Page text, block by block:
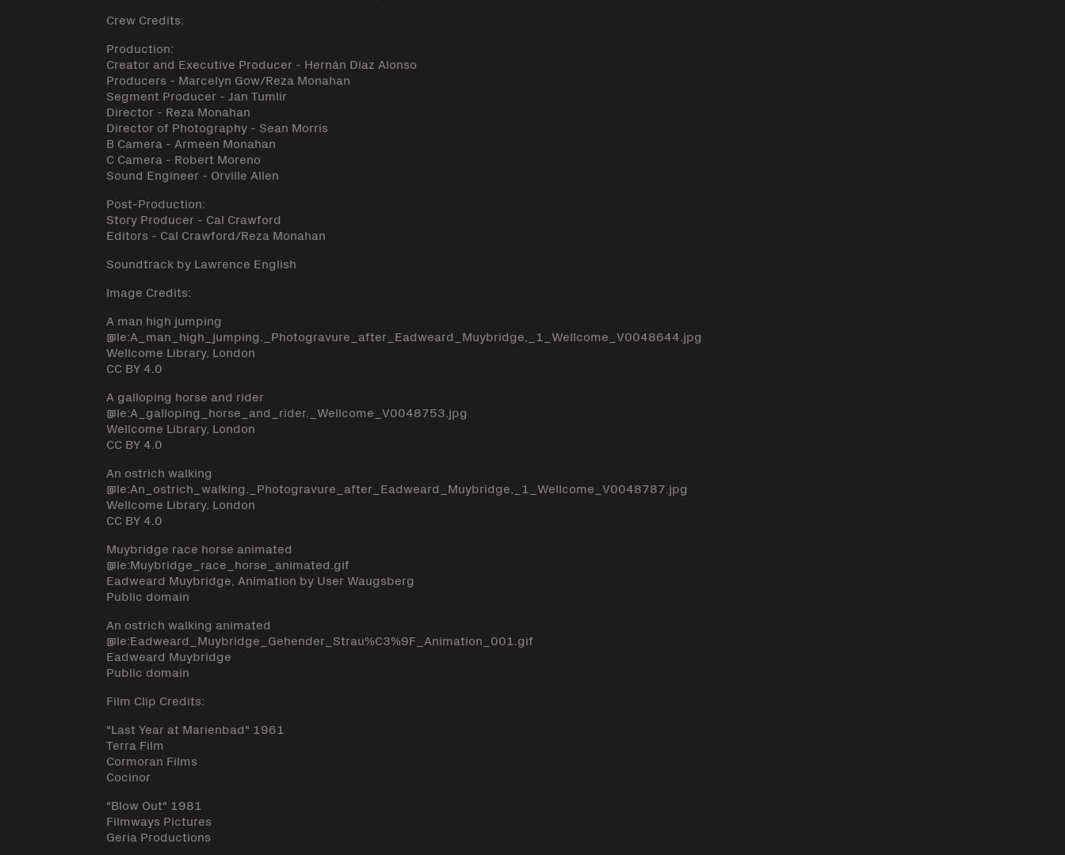
Crew Credits:
Production:
Creator and Executive Producer - Hernán Díaz Alonso
Producers - Marcelyn Gow/Reza Monahan
Segment Producer - Jan Tumlir
Director - Reza Monahan
Director of Photography - Sean Morris
B Camera - Armeen Monahan
C Camera - Robert Moreno
Sound Engineer - Orville Allen
Post-Production:
Story Producer - Cal Crawford
Editors - Cal Crawford/Reza Monahan
Soundtrack by Lawrence English
Image Credits:
A man high jumping
@le:A_man_high_jumping._Photogravure_after_Eadweard_Muybridge,_1_Wellcome_V0048644.jpg
Wellcome Library, London
CC BY 4.0
A galloping horse and rider
@le:A_galloping_horse_and_rider._Wellcome_V0048753.jpg
Wellcome Library, London
CC BY 4.0
An ostrich walking
@le:An_ostrich_walking._Photogravure_after_Eadweard_Muybridge,_1_Wellcome_V0048787.jpg
Wellcome Library, London
CC BY 4.0
Muybridge race horse animated
@le:Muybridge_race_horse_animated.gif
Eadweard Muybridge, Animation by User Waugsberg
Public domain
An ostrich walking animated
@le:Eadweard_Muybridge_Gehender_Strau%C3%9F_Animation_001.gif
Eadweard Muybridge
Public domain
Film Clip Credits:
"Last Year at Marienbad" 1961
Terra Film
Cormoran Films
Cocinor
"Blow Out" 1981
Filmways Pictures
Geria Productions